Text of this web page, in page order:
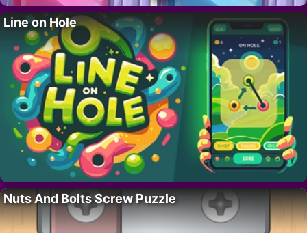
Line on Hole
Nuts And Bolts Screw Puzzle